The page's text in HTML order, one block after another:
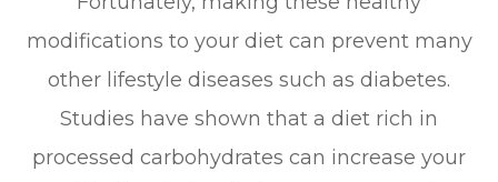
modifications to your diet can prevent many
other lifestyle diseases such as diabetes.
Studies have shown that a diet rich in
processed carbohydrates can increase your